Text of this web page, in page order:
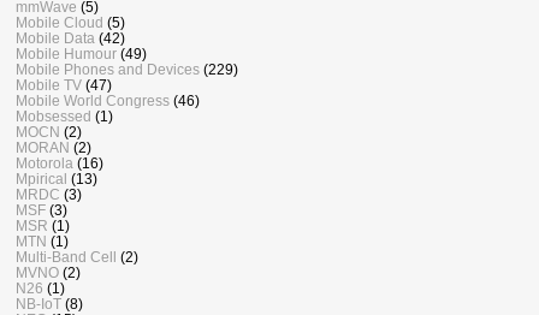
mmWave (5)
Mobile Cloud (5)
Mobile Data (42)
Mobile Humour (49)
Mobile Phones and Devices (229)
Mobile TV (47)
Mobile World Congress (46)
Mobsessed (1)
MOCN (2)
MORAN (2)
Motorola (16)
Mpirical (13)
MRDC (3)
MSF (3)
MSR (1)
MTN (1)
Multi-Band Cell
(2)
MVNO (2)
N26 (1)
NB-IoT (8)